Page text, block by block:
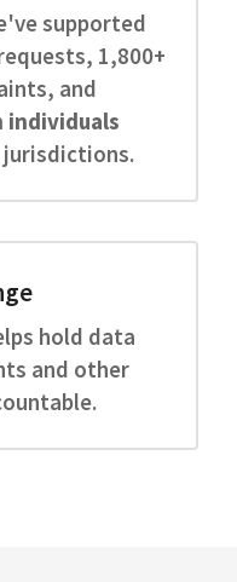
supported
1,800+
and
individuals
hold data
and other